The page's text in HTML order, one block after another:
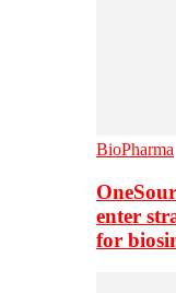
BioPharma
enter
for